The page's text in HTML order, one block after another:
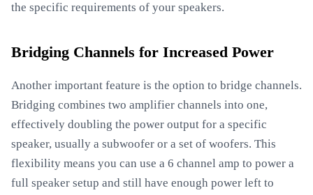
the specific requirements of your speakers.
Bridging Channels for Increased Power
Another important feature is the option to bridge channels.
Bridging combines two amplifier channels into one,
effectively doubling the power output for a specific
speaker, usually a subwoofer or a set of woofers. This
flexibility means you can use a 6 channel amp to power a
full speaker setup and still have enough power left to